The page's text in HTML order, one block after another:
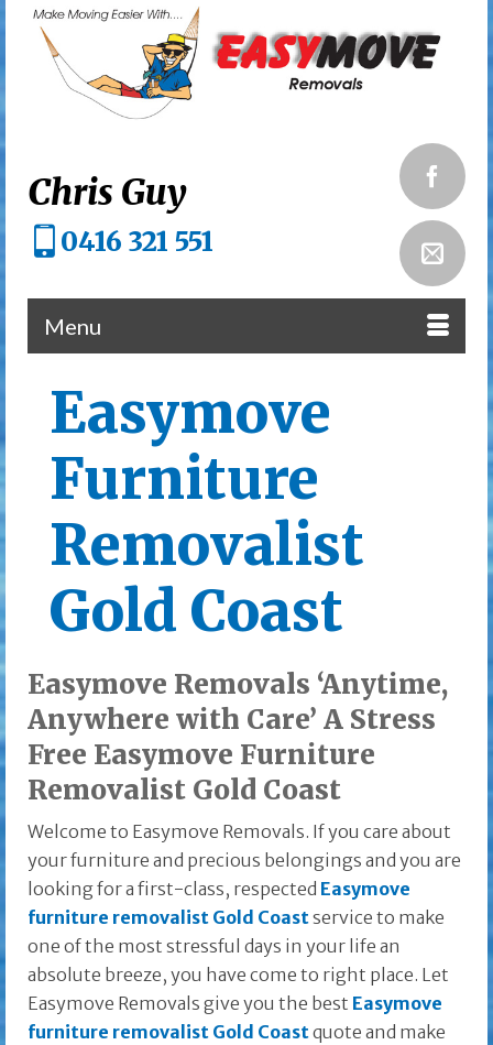
Chris Guy
0416 321 551
Menu
Easymove
Furniture
Removalist
Gold Coast
Easymove Removals ‘Anytime,
Anywhere with Care’ A Stress
Free Easymove Furniture
Removalist Gold Coast
Welcome to Easymove Removals. If you care about
your furniture and precious belongings and you are
looking for a first-class, respected Easymove
furniture removalist Gold Coastservice to make
one of the most stressful days in your life an
absolute breeze, you have come to right place. Let
Easymove Removals give you the best Easymove
furniture removalist Gold Coastquote and make